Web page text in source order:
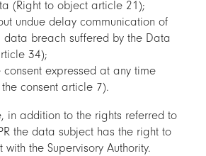
(Right to object article 21);
undue delay communication of
data breach suffered by the Data
34);
consent expressed at any time
consent article 7).
in addition to the rights referred to
the data subject has the right to
the Supervisory Authority.